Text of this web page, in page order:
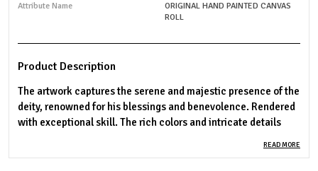
Attribute Name
ORIGINAL HAND PAINTED CANVAS
ROLL
Product Description
The artwork captures the serene and majestic presence of the
deity, renowned for his blessings and benevolence. Rendered
with exceptional skill. The rich colors and intricate details
READ MORE